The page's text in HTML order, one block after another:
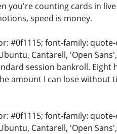
you're counting cards in
speed is money.
#0f1115; font-family:
Cantarell, 'Open
session bankroll. Eight
amount I can lose without
#0f1115; font-family:
Cantarell, 'Open